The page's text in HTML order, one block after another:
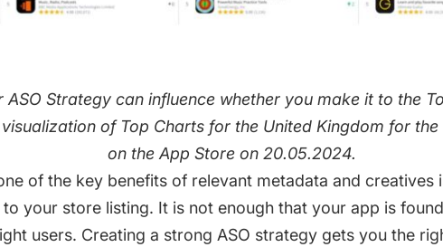
ASO Strategy can influence whether you make it to the
visualization of Top Charts for the United Kingdom for
on the App Store on 20.05.2024.
of the key benefits of relevant metadata and creatives
your store listing. It is not enough that your app is
users. Creating a strong ASO strategy gets you the